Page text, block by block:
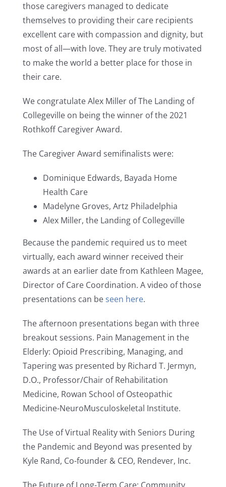
those caregivers managed to dedicate
themselves to providing their care recipients
excellent care with compassion and dignity, but
most of all—with love. They are truly motivated
to make the world a better place for those in
their care.
We congratulate Alex Miller of The Landing of
Collegeville on being the winner of the 2021
Rothkoff Caregiver Award.
The Caregiver Award semifinalists were:
Dominique Edwards, Bayada Home
Health Care
Madelyne Groves, Artz Philadelphia
Alex Miller, the Landing of Collegeville
Because the pandemic required us to meet
virtually, each award winner received their
awards at an earlier date from Kathleen Magee,
Director of Care Coordination. A video of those
presentations can be seen here.
The afternoon presentations began with three
breakout sessions. Pain Management in the
Elderly: Opioid Prescribing, Managing, and
Tapering was presented by Richard T. Jermyn,
D.O., Professor/Chair of Rehabilitation
Medicine, Rowan School of Osteopathic
Medicine-NeuroMusculoskeletal Institute.
The Use of Virtual Reality with Seniors During
the Pandemic and Beyond was presented by
Kyle Rand, Co-founder & CEO, Rendever, Inc.